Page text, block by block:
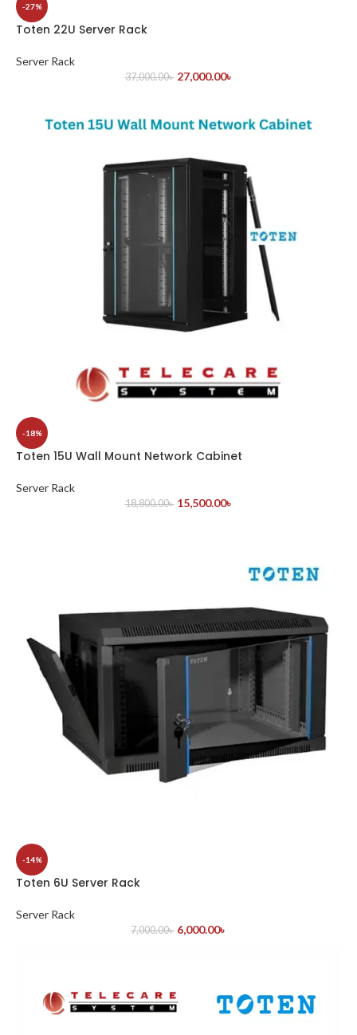
-27%
Toten 22U Server Rack
Server Rack
37,000.00৳ 27,000.00৳
-18%
Toten 15U Wall Mount Network Cabinet
Server Rack
18,800.00৳ 15,500.00৳
-14%
Toten 6U Server Rack
Server Rack
7,000.00৳ 6,000.00৳